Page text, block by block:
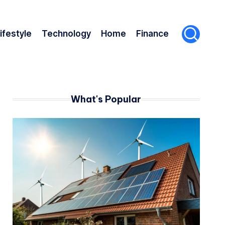
Technology Home Finance
What's Popular